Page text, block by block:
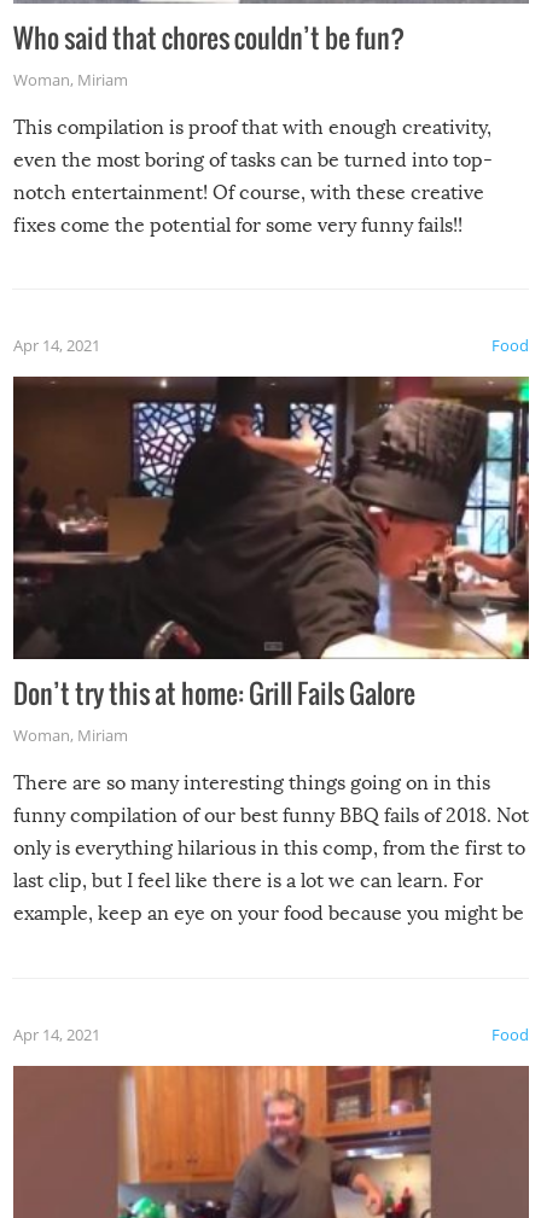
Who said that chores couldn’t be fun?
Woman, Miriam
This compilation is proof that with enough creativity,
even the most boring of tasks can be turned into top-
notch entertainment! Of course, with these creative
fixes come the potential for some very funny fails!!
Food
Apr 14, 2021
Don’t try this at home: Grill Fails Galore
Woman, Miriam
There are so many interesting things going on in this
funny compilation of our best funny BBQ fails of 2018. Not
only is everything hilarious in this comp, from the first to
last clip, but I feel like there is a lot we can learn. For
example, keep an eye on your food because you might be
made themselves at home inside. And finally, don’t try to
grill while it’s windy and rainy, it just won’t work out.
Food
Apr 14, 2021